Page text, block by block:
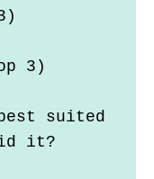
3)
suited
it?